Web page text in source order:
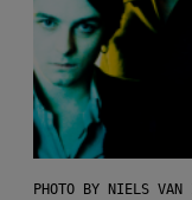
PHOTO BY NIELS VAN